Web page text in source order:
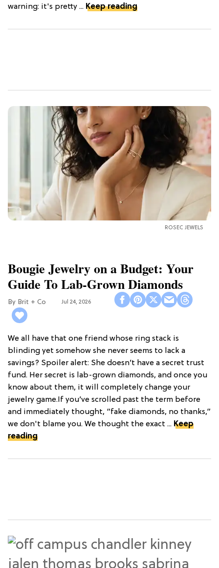
warning: it's pretty ... Keep reading
ROSEC JEWELS
Bougie Jewelry on a Budget: Your
Guide To Lab-Grown Diamonds
Brit + Co Jul 24, 2026
We all have that one friend whose ring stack is
blinding yet somehow she never seems to lack a
savings? Spoiler alert: She doesn’t have a secret trust
fund. Her secret is lab-grown diamonds, and once you
know about them, it will completely change your
jewelry game.If you’ve scrolled past the term before
and immediately thought, “fake diamonds, no thanks,”
we don't blame you. We thought the exact ... Keep
reading